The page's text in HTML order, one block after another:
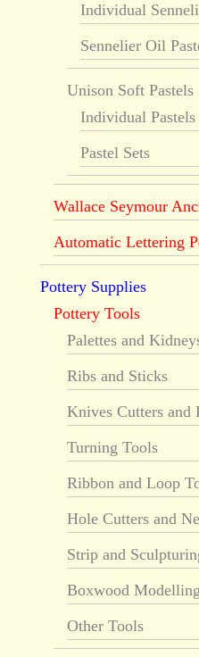
Individual
Sennelier Oil
Unison Soft Pastels
Individual Pastels
Pastel Sets
Wallace Seymour
Automatic Lettering
Pottery Supplies
Pottery Tools
Palettes and
Ribs and Sticks
Knives Cutters and
Turning Tools
Ribbon and Loop
Hole Cutters and
Strip and
Boxwood
Other Tools